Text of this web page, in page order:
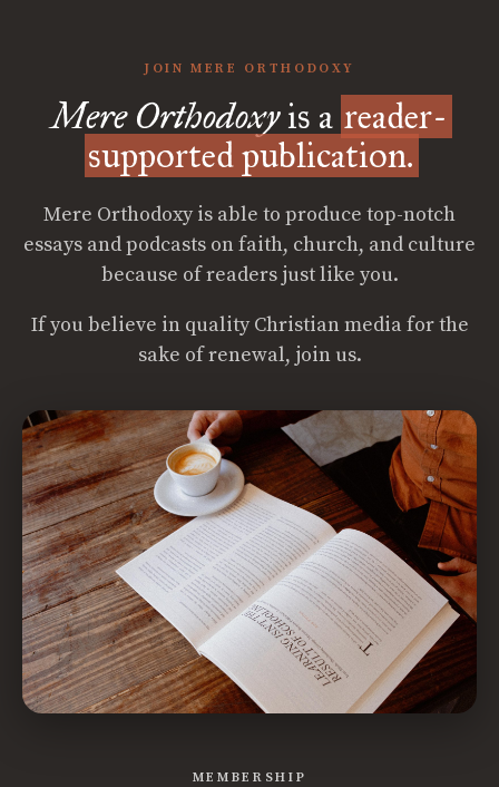
JOIN MERE ORTHODOXY
Mere Orthodoxyis a reader-
supported publication.
Mere Orthodoxy is able to produce top-notch
essays and podcasts on faith, church, and culture
because of readers just like you.
If you believe in quality Christian media for the
sake of renewal, join us.
MEMBERSHIP